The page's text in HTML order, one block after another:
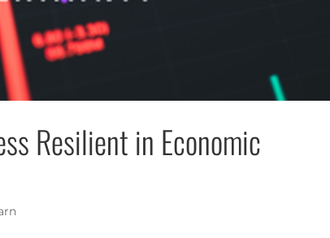
Resilient in Economic